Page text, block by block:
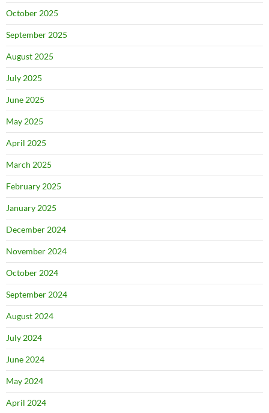
October 2025
September 2025
August 2025
July 2025
June 2025
May 2025
April 2025
March 2025
February 2025
January 2025
December 2024
November 2024
October 2024
September 2024
August 2024
July 2024
June 2024
May 2024
April 2024